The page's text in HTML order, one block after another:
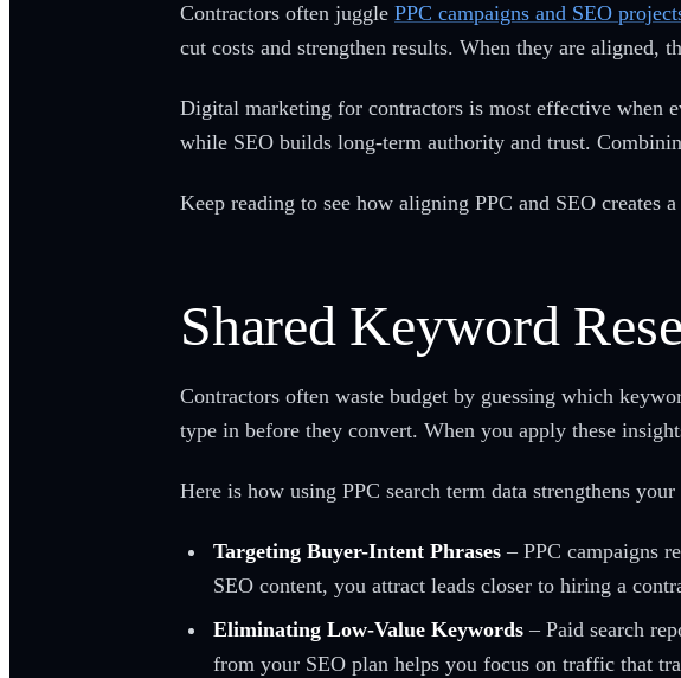
Contractors often juggle PPC campaigns and SEO
cut costs and strengthen results. When they are aligned,
Digital marketing for contractors is most effective when
while SEO builds long-term authority and trust.
Keep reading to see how aligning PPC and SEO creates
Shared Keyword
Contractors often waste budget by guessing which
type in before they convert. When you apply these
Here is how using PPC search term data strengthens your
Targeting Buyer-Intent Phrases – PPC campaigns
SEO content, you attract leads closer to hiring a
Eliminating Low-Value Keywords – Paid search
from your SEO plan helps you focus on traffic that